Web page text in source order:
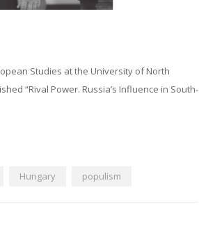
Studies at the University of North
“Rival Power. Russia’s Influence in South-
Hungary populism